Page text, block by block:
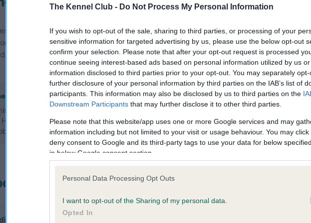
The Kennel Club - Do Not Process My Personal Information
If you wish to opt-out of the sale, sharing to third parties, or processing of your
sensitive information for targeted advertising by us, please use the below opt-out
confirm your selection. Please note that after your opt-out request is processed
continue seeing interest-based ads based on personal information utilized by us
information disclosed to third parties prior to your opt-out. You may separately
further disclosure of your personal information by third parties on the IAB’s list of
participants. This information may also be disclosed by us to third parties on the
Downstream Participants that may further disclose it to other third parties.
Please note that this website/app uses one or more Google services and may
information including but not limited to your visit or usage behaviour. You may
deny consent to Google and its third-party tags to use your data for below
in below Google consent section.
Personal Data Processing Opt Outs
I want to opt-out of the Sharing of my personal data.
Opted In
health testing guidance in ourHealth Standard. Some tests may be newly
evolve over time with scientific evidence, some dogs may not yet fully
- No Record Held
health result is not recorded on our system to
Standard. Please contact the owner to
KC/VCS Cavalier King
Our records indicate this
meet The Kennel Club
confirm if it has been
(CoI)